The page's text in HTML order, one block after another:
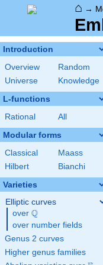
⌂ →
Introduction
Overview
Random
Universe
Knowledge
L-functions
Rational All
Modular forms
Classical
Maass
Hilbert
Bianchi
Varieties
Elliptic curves
over \Q
Q
over number fields
Genus 2 curves
Higher genus families